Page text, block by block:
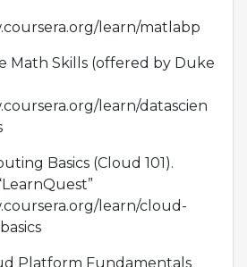
learn/matlabp
Math Skills (offered by Duke
learn/datascien
Basics (Cloud 101).
learn/cloud-
Platform Fundamentals